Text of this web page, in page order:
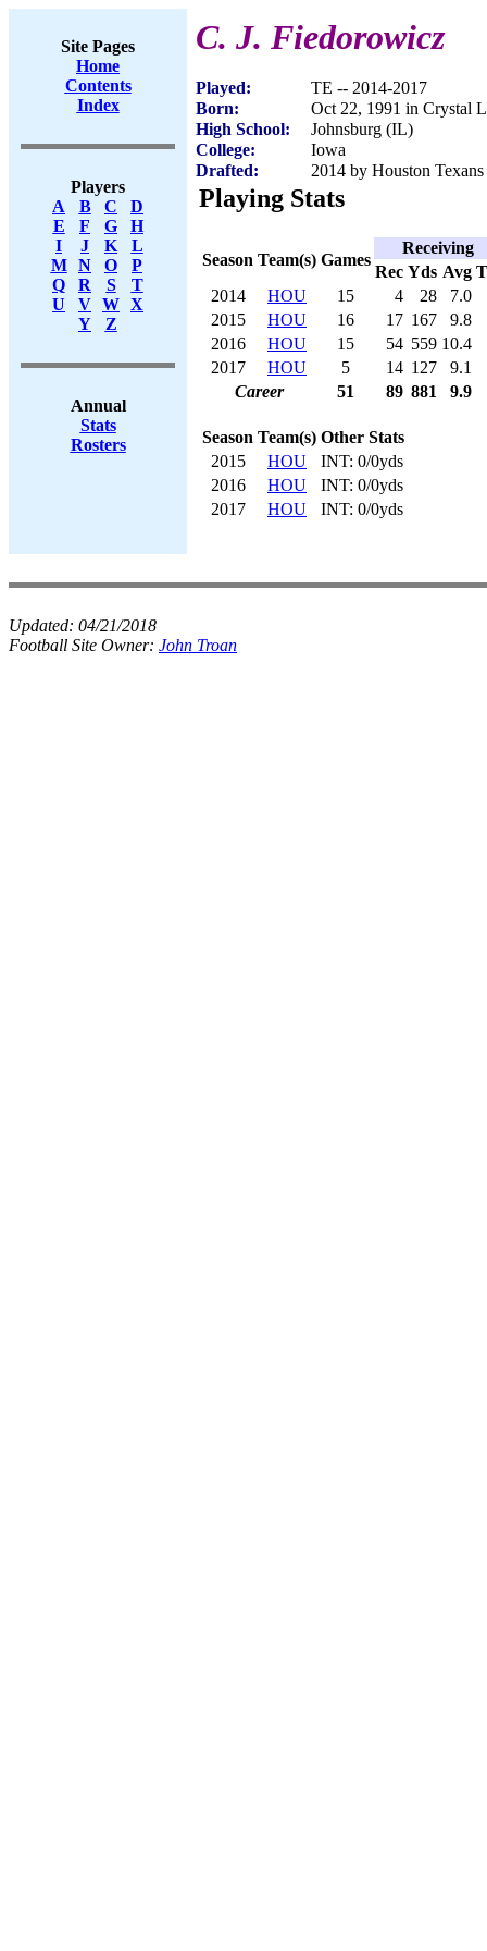
Site Pages
Home
Contents
Index
Players
A
B C
D
E
F G
H
I
J K
L
M
N O
P
Q
R S
T
U
V W X
Y
Z
Annual
Stats
Rosters
C. J. Fiedorowicz
Played:
TE -- 2014-2017
Born:
Oct 22, 1991 in Crystal
High School:
Johnsburg (IL)
College:
Iowa
Drafted:
2014 by Houston
Playing Stats
Season Team(s) Games
Receiving
Rec Yds Avg
2014
HOU 15 4 28
7.0
2015
HOU 16 17 167
9.8
2016
HOU 15 54 559 10.4
2017
HOU 5 14 127
9.1
Career
51 89 881 9.9
Season Team(s) Other Stats
2015
HOU
INT: 0/0yds
2016
HOU
INT: 0/0yds
2017
HOU INT: 0/0yds
Updated: 04/21/2018
Football Site Owner: John Troan